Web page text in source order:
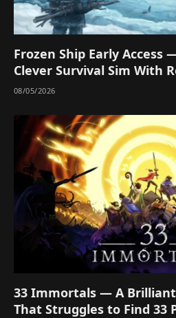
Frozen Ship Early Access
Clever Survival Sim With
08/05/2026
33 Immortals — A Brilliant
That Struggles to Find 33